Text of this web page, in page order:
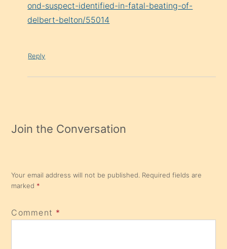
ond-suspect-identified-in-fatal-beating-of-
delbert-belton/55014
Reply
Join the Conversation
Your email address will not be published. Required fields are
marked *
Comment *